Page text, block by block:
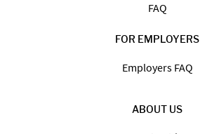
FAQ
FOR EMPLOYERS
Employers FAQ
ABOUT US